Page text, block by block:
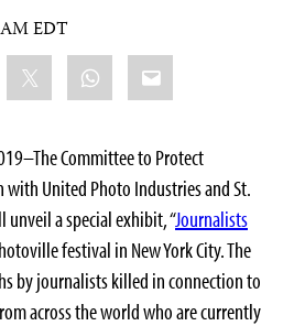
AM EDT
WhatsApp
Email
Committee to Protect
United Photo Industries and St.
unveil a special exhibit, “Journalists
festival in New York City. The
by journalists killed in connection to
across the world who are currently